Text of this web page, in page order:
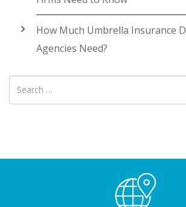
How Much Umbrella Insurance
Agencies Need?
Search
for